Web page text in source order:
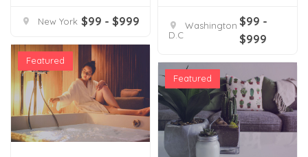
New York $99 - $999
Washington
D.C
$99 -
$999
Featured
Featured